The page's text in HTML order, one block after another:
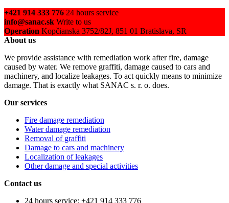
+421 914 333 776 24 hours service
info@sanac.sk Write to us
Operation Kopčianska 3752/82J, 851 01 Bratislava, SR
About us
We provide assistance with remediation work after fire, damage
caused by water. We remove graffiti, damage caused to cars and
machinery, and localize leakages. To act quickly means to minimize
damage. That is exactly what SANAC s. r. o. does.
Our services
Fire damage remediation
Water damage remediation
Removal of graffiti
Damage to cars and machinery
Localization of leakages
Other damage and special activities
Contact us
24 hours service: +421 914 333 776